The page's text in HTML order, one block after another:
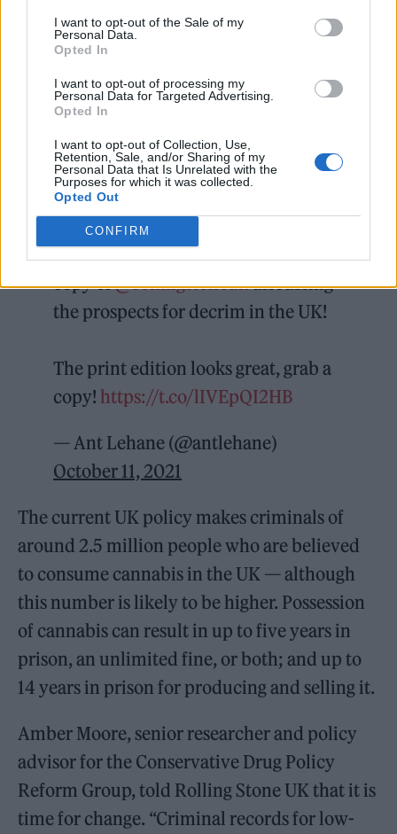
I want to opt-out of the Sale of my
Personal Data.
Opted In
I want to opt-out of processing my
Personal Data for Targeted Advertising.
Opted In
I want to opt-out of Collection, Use,
Retention, Sale, and/or Sharing of my
Personal Data that Is Unrelated with the
Purposes for which it was collected.
Opted Out
CONFIRM
Rolling Stone UK recently examined whether
the UK could change its attitudes towards
cannabis, and the obstacles it faces in the
process.
Incredibly happy to featured in this
copy of@rollingstoneukdiscussing
the prospects for decrim in the UK!
The print edition looks great, grab a
copy! https://t.co/lIVEpQI2HB
— Ant Lehane (@antlehane)
October 11, 2021
The current UK policy makes criminals of
around 2.5 million people who are believed
to consume cannabis in the UK — although
this number is likely to be higher. Possession
of cannabis can result in up to five years in
prison, an unlimited fine, or both; and up to
14 years in prison for producing and selling it.
Amber Moore, senior researcher and policy
advisor for the Conservative Drug Policy
Reform Group, told Rolling Stone UK that it is
time for change. “Criminal records for low-